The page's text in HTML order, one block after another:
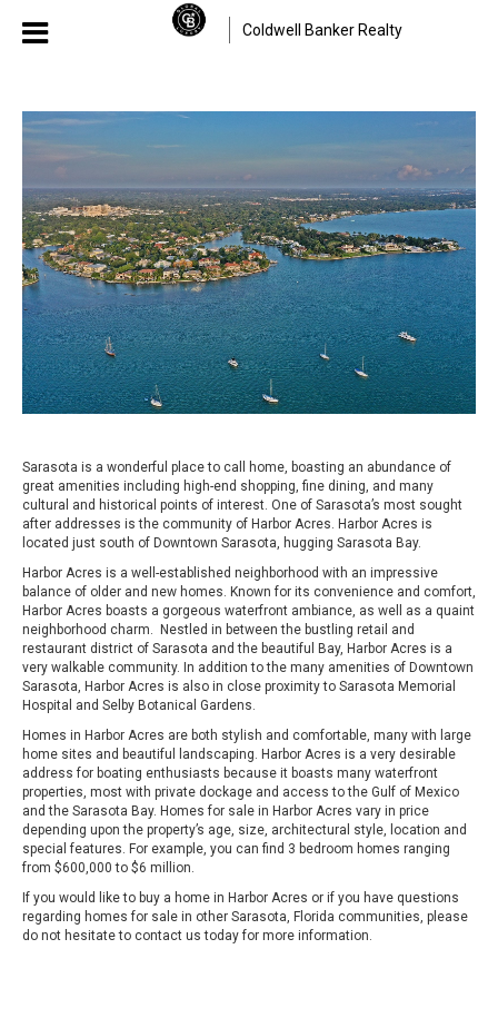
Coldwell Banker Realty
Sarasota is a wonderful place to call home, boasting an abundance of
great amenities including high-end shopping, fine dining, and many
cultural and historical points of interest. One of Sarasota’s most sought
after addresses is the community of Harbor Acres. Harbor Acres is
located just south of Downtown Sarasota, hugging Sarasota Bay.
Harbor Acres is a well-established neighborhood with an impressive
balance of older and new homes. Known for its convenience and comfort,
Harbor Acres boasts a gorgeous waterfront ambiance, as well as a quaint
neighborhood charm. Nestled in between the bustling retail and
restaurant district of Sarasota and the beautiful Bay, Harbor Acres is a
very walkable community. In addition to the many amenities of Downtown
Sarasota, Harbor Acres is also in close proximity to Sarasota Memorial
Hospital and Selby Botanical Gardens.
Homes in Harbor Acres are both stylish and comfortable, many with large
home sites and beautiful landscaping. Harbor Acres is a very desirable
address for boating enthusiasts because it boasts many waterfront
properties, most with private dockage and access to the Gulf of Mexico
and the Sarasota Bay. Homes for sale in Harbor Acres vary in price
depending upon the property’s age, size, architectural style, location and
special features. For example, you can find 3 bedroom homes ranging
from $600,000 to $6 million.
If you would like to buy a home in Harbor Acres or if you have questions
regarding homes for sale in other Sarasota, Florida communities, please
do not hesitate to contact us today for more information.